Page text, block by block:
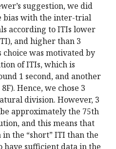
suggestion, we did
bias with the inter-trial
according to ITIs lower
and higher than 3
choice was motivated by
of ITIs, which is
1 second, and another
Hence, we chose 3
division. However, 3
approximately the 75th
and this means that
the “short” ITI than the
have sufficient data in the